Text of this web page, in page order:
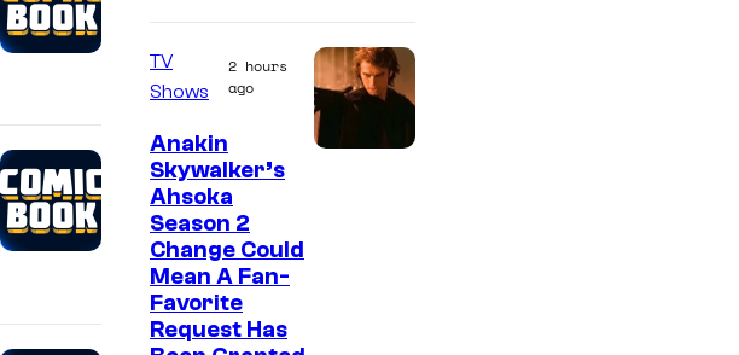
TV
Shows
2 hours
ago
Anakin
Skywalker’s
Ahsoka
Season 2
Change Could
Mean A Fan-
Favorite
Request Has